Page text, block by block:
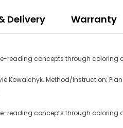
Delivery Warranty
reading concepts through coloring
Kowalchyk. Method/Instruction;
reading concepts through coloring